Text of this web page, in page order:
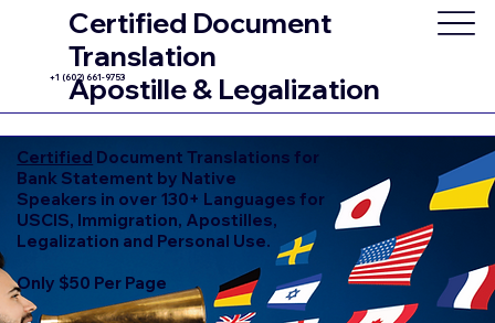
Certified Document
Translation
Apostille & Legalization
+1 (602) 661-9753
Certified Document Translations for
Bank Statement by Native
Speakers in over 130+ Languages for
USCIS, Immigration, Apostilles,
Legalization and Personal Use.
Only $50 Per Page